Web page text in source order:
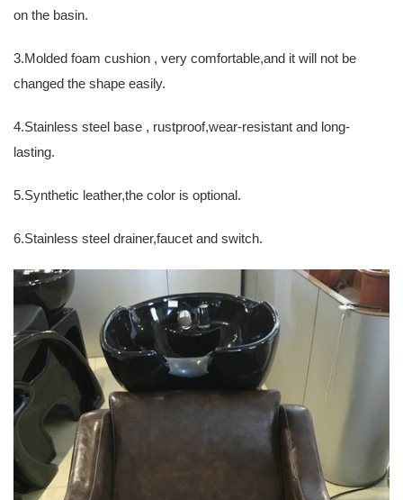
on the basin.
3.Molded foam cushion , very comfortable,and it will not be
changed the shape easily.
4.Stainless steel base , rustproof,wear-resistant and long-
lasting.
5.Synthetic leather,the color is optional.
6.Stainless steel drainer,faucet and switch.